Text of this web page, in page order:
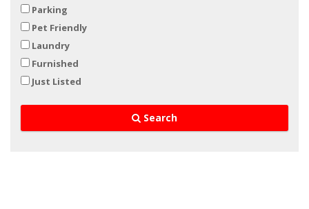
Parking
Pet Friendly
Laundry
Furnished
Just Listed
Search